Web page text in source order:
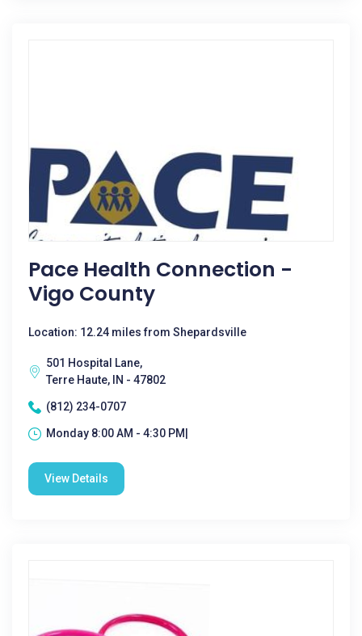
Pace Health Connection -
Vigo County
Location: 12.24 miles from Shepardsville
501 Hospital Lane,
Terre Haute, IN - 47802
(812) 234-0707
Monday 8:00 AM - 4:30 PM|
View Details